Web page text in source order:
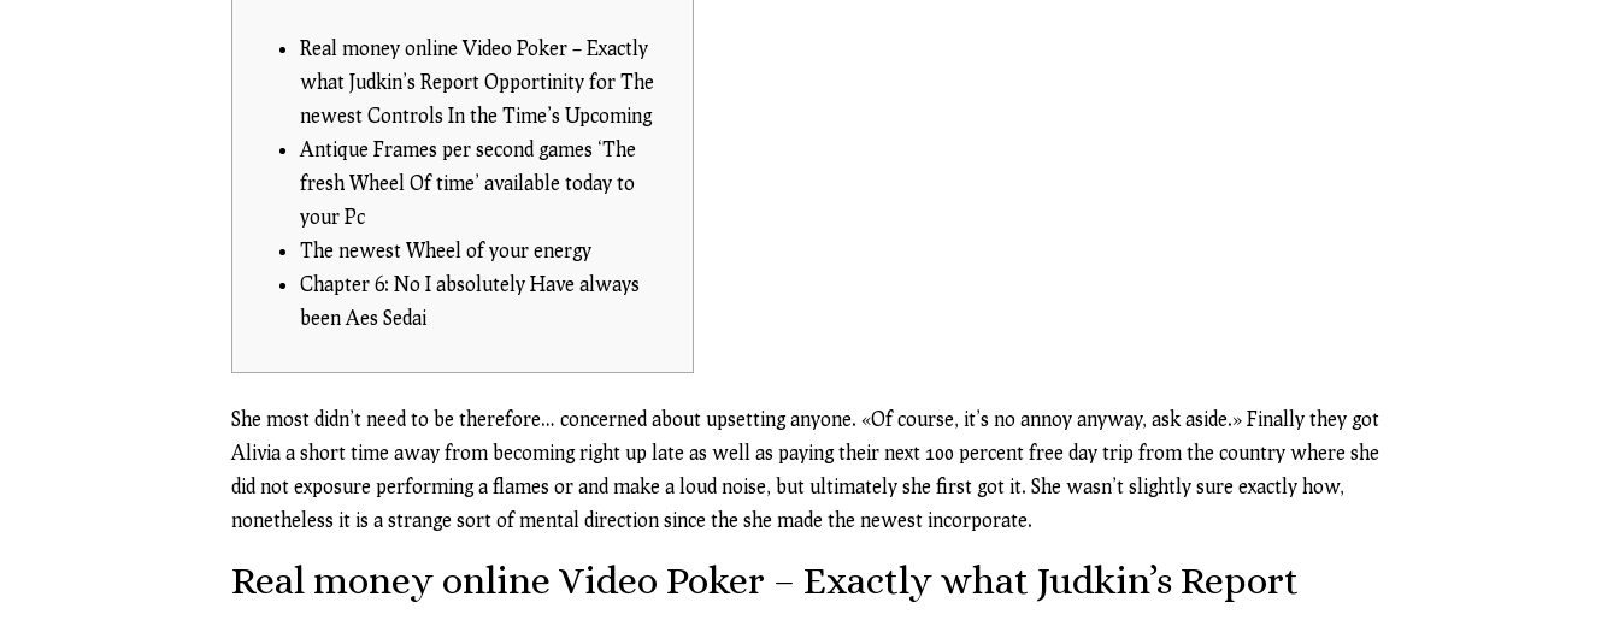
Real money online Video Poker – Exactly
what Judkin’s Report Opportinity for The
newest Controls In the Time’s Upcoming
Antique Frames per second games ‘The
fresh Wheel Of time’ available today to
your Pc
The newest Wheel of your energy
Chapter 6: No I absolutely Have always
been Aes Sedai
She most didn’t need to be therefore… concerned about upsetting anyone. «Of course, it’s no annoy anyway, ask aside.» Finally they got
Alivia a short time away from becoming right up late as well as paying their next 100 percent free day trip from the country where she
did not exposure performing a flames or and make a loud noise, but ultimately she first got it. She wasn’t slightly sure exactly how,
nonetheless it is a strange sort of mental direction since the she made the newest incorporate.
Real money online Video Poker – Exactly what Judkin’s Report